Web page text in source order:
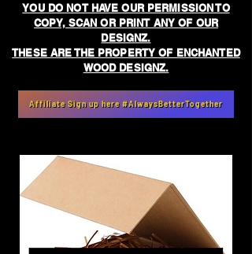
Affiliate Sign up here #AlwaysBetterTogether
YOU DO NOT HAVE OUR PERMISSION TO
COPY, SCAN OR PRINT ANY OF OUR
DESIGNZ.
THESE ARE THE PROPERTY OF ENCHANTED
WOOD DESIGNZ.